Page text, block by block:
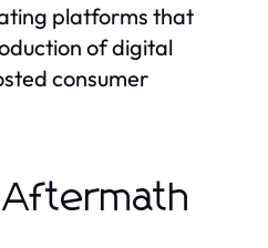
platforms that
of digital
consumer